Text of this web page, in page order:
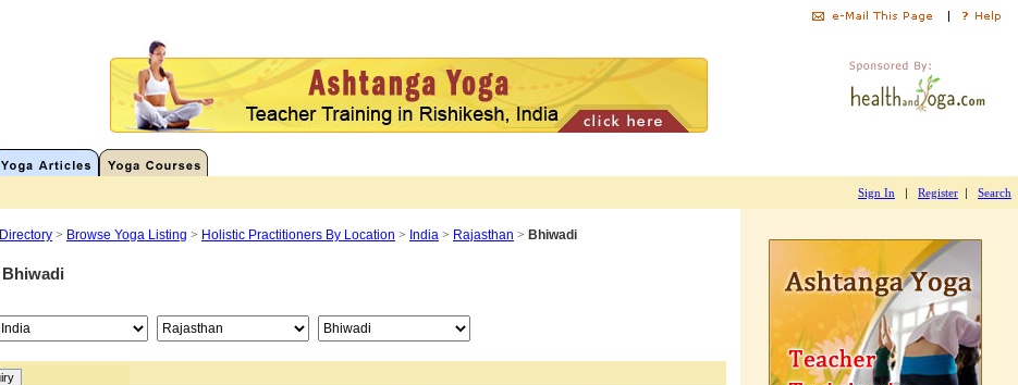
Sign In | Register | Search
Directory > Browse Yoga Listing > Holistic Practitioners By Location > India > Rajasthan > Bhiwadi
Bhiwadi